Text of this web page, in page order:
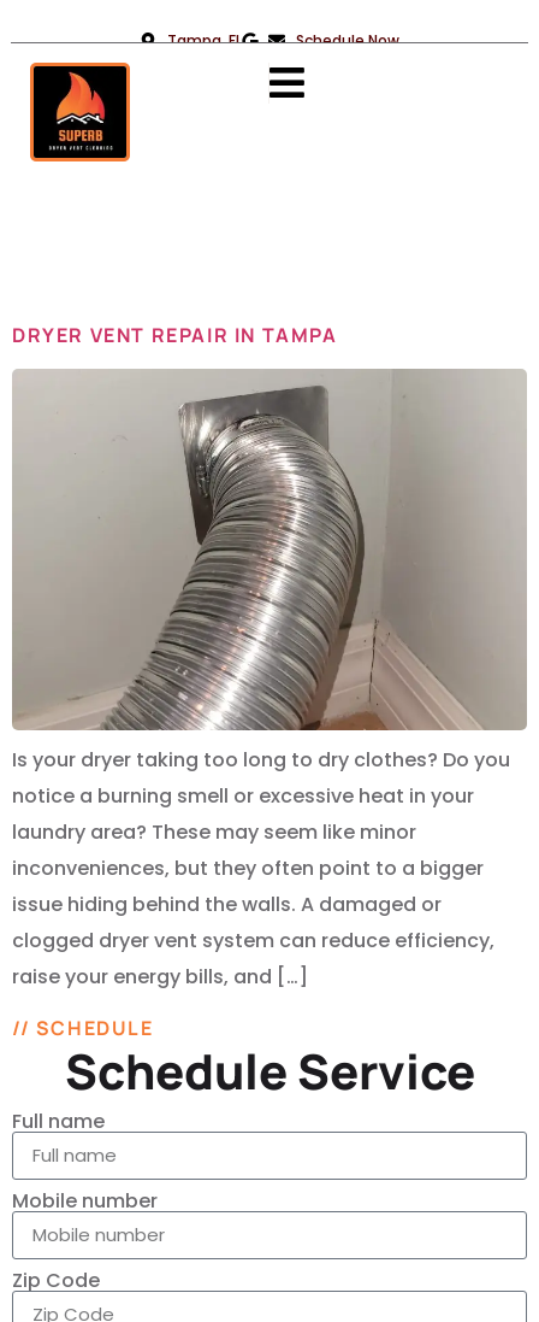
Tampa, FL Schedule Now
Day:
DRYER VENT REPAIR IN TAMPA
Is your dryer taking too long to dry clothes? Do you
notice a burning smell or excessive heat in your
laundry area? These may seem like minor
inconveniences, but they often point to a bigger
issue hiding behind the walls. A damaged or
clogged dryer vent system can reduce efficiency,
raise your energy bills, and […]
// SCHEDULE
Schedule Service
Full name
Mobile number
Zip Code